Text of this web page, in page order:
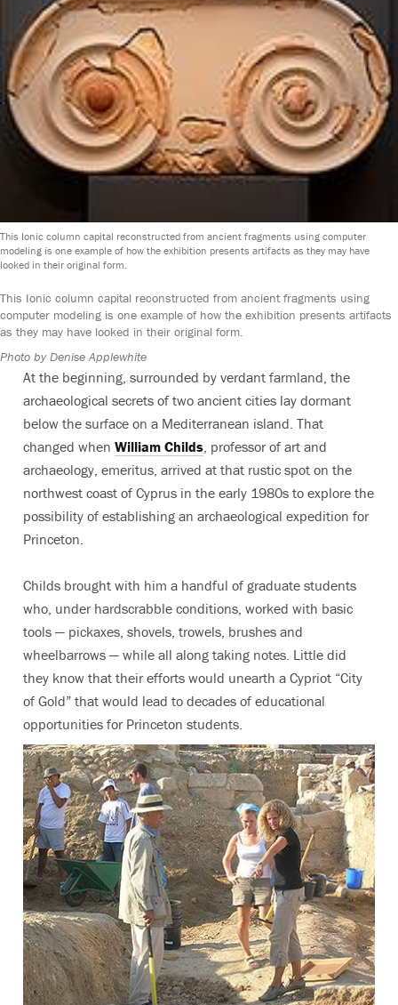
This Ionic column capital reconstructed from ancient fragments using computer
modeling is one example of how the exhibition presents artifacts as they may have
looked in their original form.
This Ionic column capital reconstructed from ancient fragments using
computer modeling is one example of how the exhibition presents artifacts
as they may have looked in their original form.
Photo by Denise Applewhite
At the beginning, surrounded by verdant farmland, the
archaeological secrets of two ancient cities lay dormant
below the surface on a Mediterranean island. That
changed when William Childs, professor of art and
archaeology, emeritus, arrived at that rustic spot on the
northwest coast of Cyprus in the early 1980s to explore the
possibility of establishing an archaeological expedition for
Princeton.
Childs brought with him a handful of graduate students
who, under hardscrabble conditions, worked with basic
tools — pickaxes, shovels, trowels, brushes and
wheelbarrows — while all along taking notes. Little did
they know that their efforts would unearth a Cypriot “City
of Gold” that would lead to decades of educational
opportunities for Princeton students.